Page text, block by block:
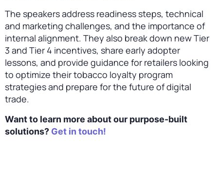
The speakers address readiness steps, technical
and marketing challenges, and the importance of
internal alignment. They also break down new Tier
3 and Tier 4 incentives, share early adopter
lessons, and provide guidance for retailers looking
to optimize their tobacco loyalty program
strategies and prepare for the future of digital
trade.
Want to learn more about our purpose-built
solutions? Get in touch!